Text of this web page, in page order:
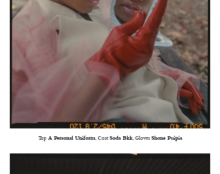
Top A Personal Uniform, Coat Soda Bkk, Gloves Shone Puipia